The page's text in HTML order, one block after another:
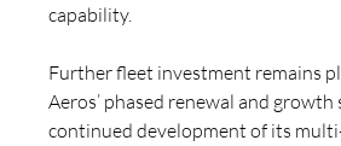
capability.
Further fleet investment remains
Aeros’ phased renewal and
continued development of its